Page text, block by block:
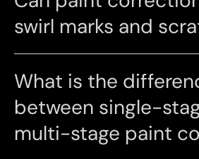
swirl marks and
What is the
between single-
multi-stage paint